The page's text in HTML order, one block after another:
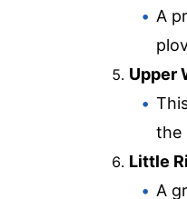
A
Upper
the
Little
A